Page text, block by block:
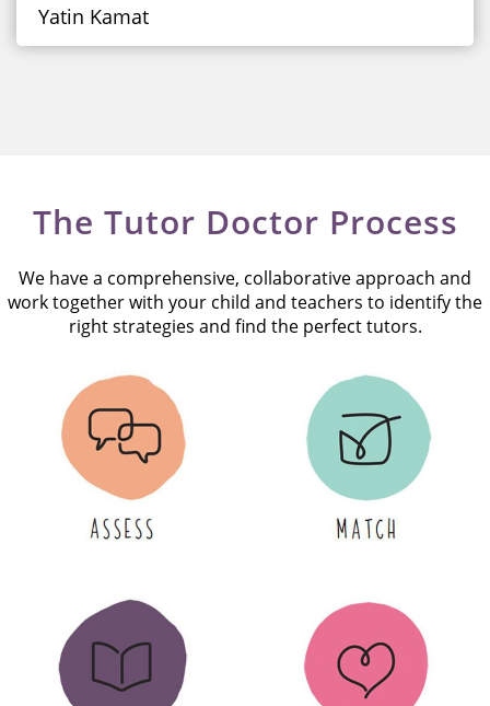
Yatin Kamat
The Tutor Doctor Process
We have a comprehensive, collaborative approach and
work together with your child and teachers to identify the
right strategies and find the perfect tutors.